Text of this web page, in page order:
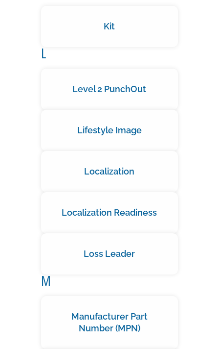
Kit
L
Level 2 PunchOut
Lifestyle Image
Localization
Localization Readiness
Loss Leader
M
Manufacturer Part
Number (MPN)